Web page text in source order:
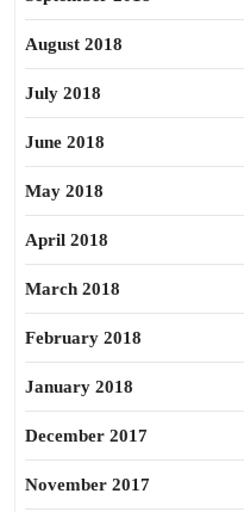
August 2018
July 2018
June 2018
May 2018
April 2018
March 2018
February 2018
January 2018
December 2017
November 2017